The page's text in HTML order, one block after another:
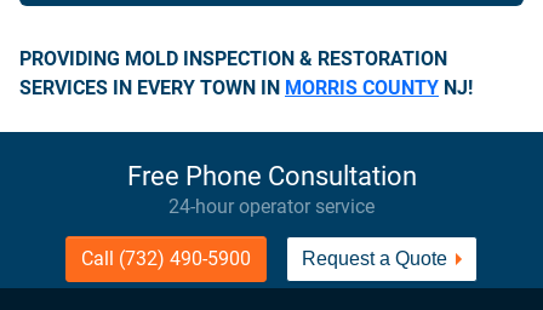
PROVIDING MOLD INSPECTION & RESTORATION
SERVICES IN EVERY TOWN IN MORRIS COUNTY NJ!
Free Phone Consultation
24-hour operator service
Call (732) 490-5900 Request a Quote